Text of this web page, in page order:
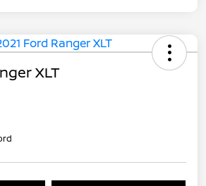
XLT